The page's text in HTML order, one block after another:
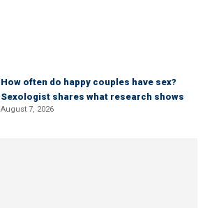
How often do happy couples have sex?
Sexologist shares what research shows
August 7, 2026